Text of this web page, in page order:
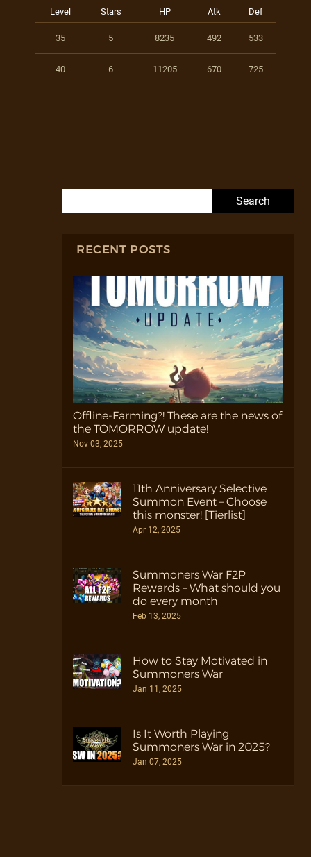
Level Stars HP Atk Def
35 5 8235 492 533
40 6 11205 670 725
RECENT POSTS
Offline-Farming?! These are the news of
the TOMORROW update!
Nov 03, 2025
11th Anniversary Selective
Summon Event – Choose
this monster! [Tierlist]
Apr 12, 2025
Summoners War F2P
Rewards – What should you
do every month
Feb 13, 2025
How to Stay Motivated in
Summoners War
Jan 11, 2025
Is It Worth Playing
Summoners War in 2025?
Jan 07, 2025